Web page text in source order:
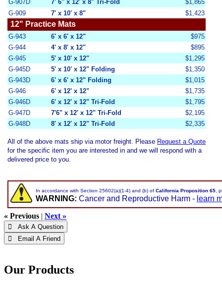
G-907D 7' 6" x 12' x 8" Tri-Fold
$1,865
G-909
7' x 10' x 8" $1,423
12" Practice Mats
G-943 6' x 6' x 12"
$975
G-944
4' x 8' x 12"
$895
G-945
5' x 10' x 12"
$1,295
G-945D
5' x 10' x 12" Folding
$1,350
G-943D
6' x 6' x 12" Folding
$1,015
G-946
6' x 12' x 12"
$1,735
G-946D
6' x 12' x 12" Tri-Fold
$1,795
G-947D
7'6" x 12' x 12" Tri-Fold
$2,195
G-948D
8' x 12' x 12" Tri-Fold $2,335
All of the above mats ship via motor freight. Please Request a Quote
for the specific item you are interested in and we will respond with a
delivered price to you.
In accordance with Section 25602(a)(1-4) and (b) of California Proposition 65,
WARNING: Cancer and Reproductive Harm - learn
« Previous | Next »
 Ask A Question
 Email A Friend
Our Products